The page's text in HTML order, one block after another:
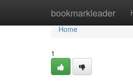
bookmarkleader
Home
Home
1